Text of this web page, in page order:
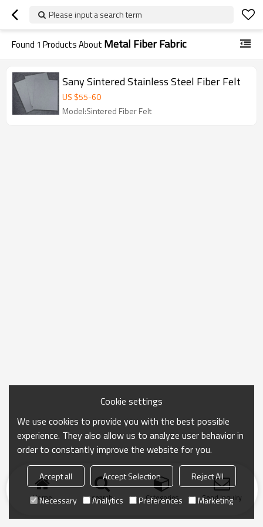
Please input a search term
Found 1 Products About Metal Fiber Fabric
Sany Sintered Stainless Steel Fiber Felt
US $55-60
Model:Sintered Fiber Felt
Home search Categories Send Inquiry
Cookie settings
We use cookies to provide you with the best possible
experience. They also allow us to analyze user behavior in
order to constantly improve the website for you.
Accept all Accept Selection
Reject All
Necessary
Analytics Preferences Marketing